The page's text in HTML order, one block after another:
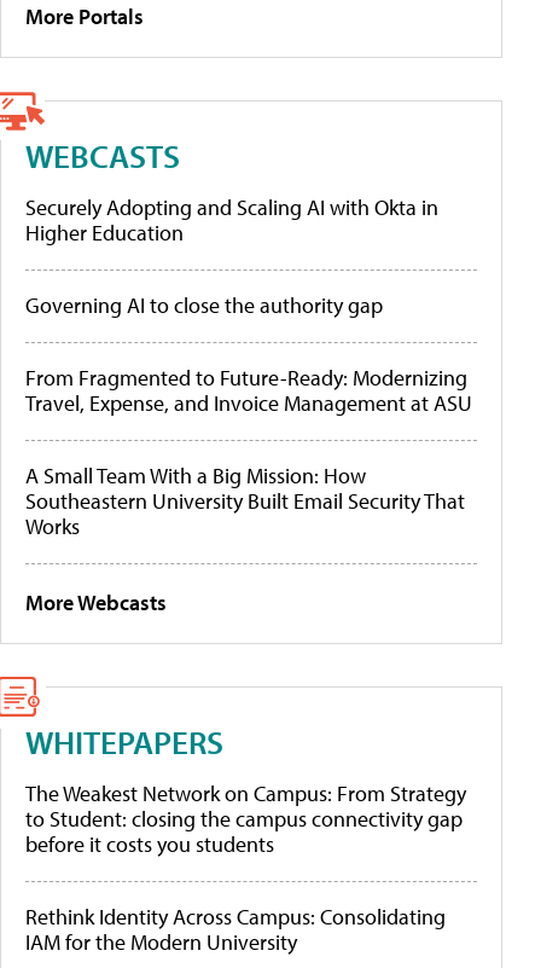
More Portals
WEBCASTS
Securely Adopting and Scaling AI with Okta in
Higher Education
Governing AI to close the authority gap
From Fragmented to Future-Ready: Modernizing
Travel, Expense, and Invoice Management at ASU
A Small Team With a Big Mission: How
Southeastern University Built Email Security That
Works
More Webcasts
WHITEPAPERS
The Weakest Network on Campus: From Strategy
to Student: closing the campus connectivity gap
before it costs you students
Rethink Identity Across Campus: Consolidating
IAM for the Modern University